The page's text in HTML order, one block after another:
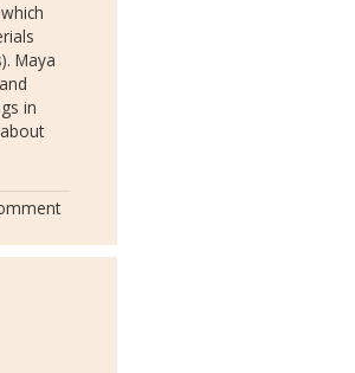
Maya
in